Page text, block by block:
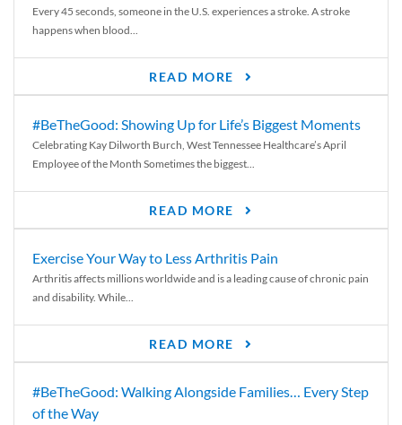
Every 45 seconds, someone in the U.S. experiences a stroke. A stroke
happens when blood...
READ MORE
#BeTheGood: Showing Up for Life’s Biggest Moments
Celebrating Kay Dilworth Burch, West Tennessee Healthcare’s April
Employee of the Month Sometimes the biggest...
READ MORE
Exercise Your Way to Less Arthritis Pain
Arthritis affects millions worldwide and is a leading cause of chronic pain
and disability. While...
READ MORE
#BeTheGood: Walking Alongside Families… Every Step
of the Way